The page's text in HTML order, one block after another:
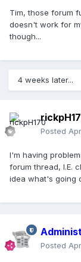
Tim, those forum
doesn't work for
though...
4 weeks later...
Posted
I'm having
forum thread, I.E.
idea what's going
Posted